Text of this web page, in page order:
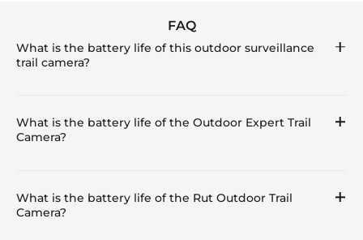
FAQ
What is the battery life of this outdoor surveillance
trail camera?
What is the battery life of the Outdoor Expert Trail
Camera?
What is the battery life of the Rut Outdoor Trail
Camera?